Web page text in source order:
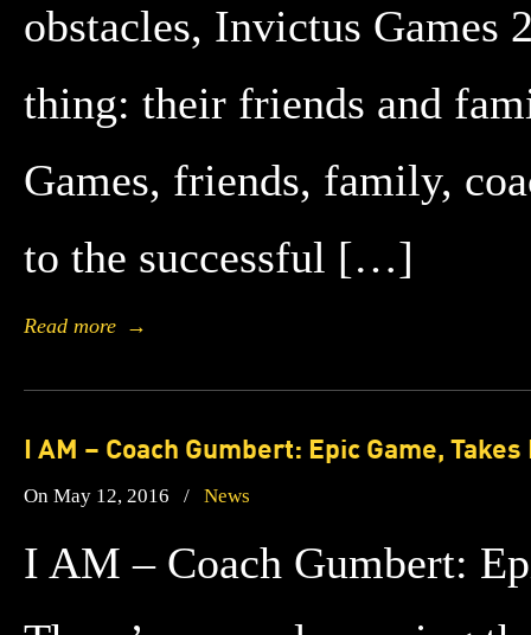
obstacles, Invictus Games
thing: their friends and
Games, friends, family,
to the successful […]
Read more →
I AM – Coach Gumbert: Epic Game,
On May 12, 2016 / News
I AM – Coach Gumbert: